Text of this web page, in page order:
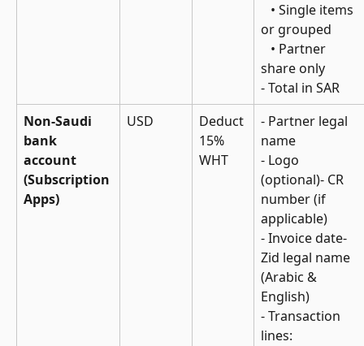
or grouped
share only
- Total in SAR
Non-Saudi
bank
account
(Subscription
Apps)
USD
Deduct
15%
WHT
- Partner legal
name
- Logo
(optional)- CR
number (if
applicable)
- Invoice date-
Zid legal name
(Arabic &
English)
- Transaction
lines: